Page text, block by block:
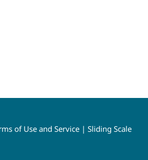
of Use and Service| Sliding Scale